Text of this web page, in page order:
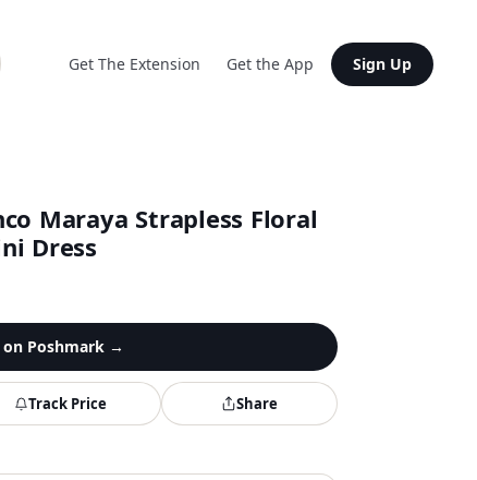
Get The Extension Get the App Sign Up
Maraya Strapless Floral
Dress
on Poshmark→
Track Price Share